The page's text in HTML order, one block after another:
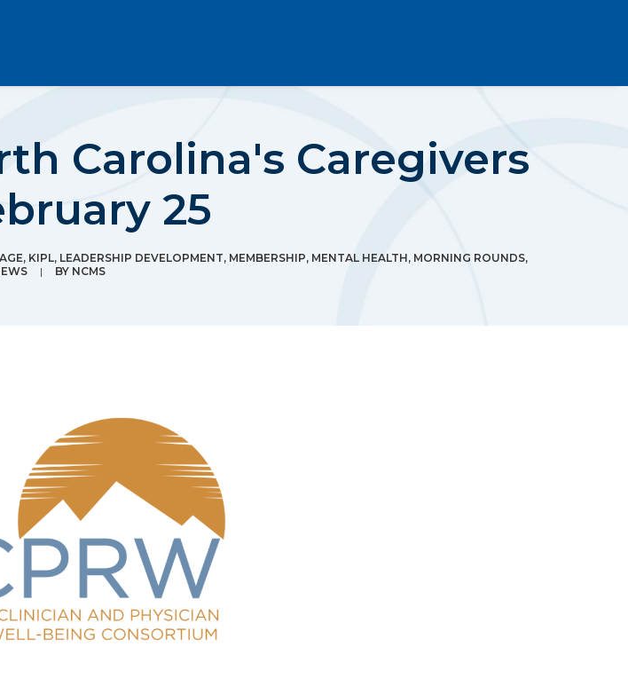
Carolina's Caregivers
25
, KIPL, LEADERSHIP DEVELOPMENT, MEMBERSHIP, MENTAL HEALTH, MORNING ROUNDS,
| BY NCMS